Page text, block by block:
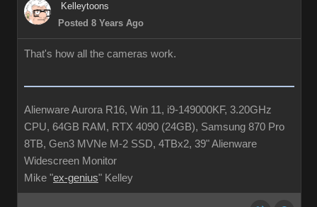
Kelleytoons
Posted 8 Years Ago
That's how all the cameras work.
Alienware Aurora R16, Win 11, i9-149000KF, 3.20GHz
CPU, 64GB RAM, RTX 4090 (24GB), Samsung 870 Pro
8TB, Gen3 MVNe M-2 SSD, 4TBx2, 39" Alienware
Widescreen Monitor
Mike "ex-genius" Kelley